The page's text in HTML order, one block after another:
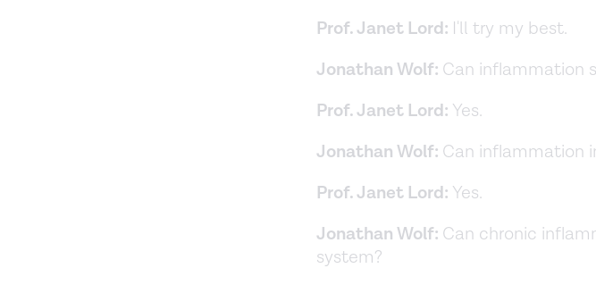
Prof. Janet Lord: I'll try my best.
Jonathan Wolf: Can inflammation
Prof. Janet Lord: Yes.
Jonathan Wolf: Can inflammation
Prof. Janet Lord: Yes.
Jonathan Wolf: Can chronic
system?